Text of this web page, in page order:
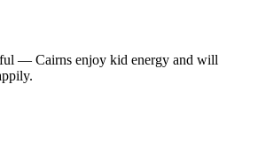
— Cairns enjoy kid energy and will